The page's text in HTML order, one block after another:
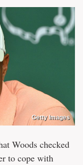
Getty Images
Woods checked
to cope with